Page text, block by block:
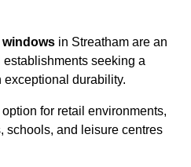
in Streatham are an
seeking a
durability.
for retail environments,
schools, and leisure centres